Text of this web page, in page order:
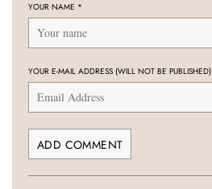
YOUR NAME *
YOUR E-MAIL ADDRESS (WILL NOT BE PUBLISHED)